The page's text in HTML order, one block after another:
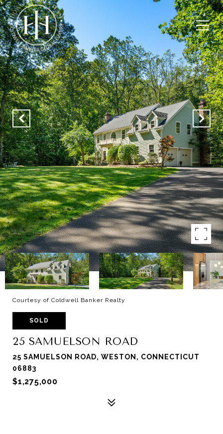
Courtesy of Coldwell Banker Realty
SOLD
25 SAMUELSON ROAD
25 SAMUELSON ROAD, WESTON, CONNECTICUT
06883
$1,275,000